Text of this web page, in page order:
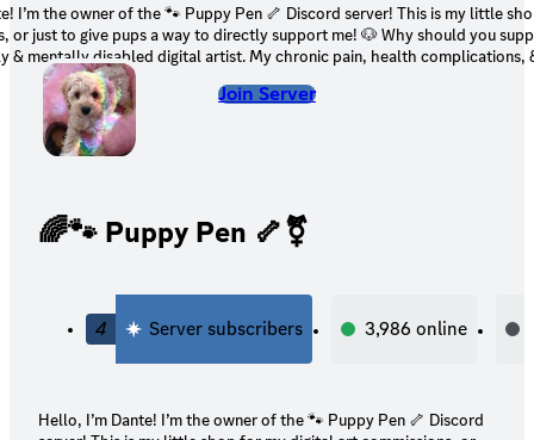
owner of the 🐾 Puppy Pen 🦴 Discord server! This is my little shop for my digital
pups a way to directly support me! 🐶 Why should you support me? 🐶 I’m a
& mentally disabled digital artist. My chronic pain, health complications,
it impossible for me to find a job (especially due to the state the job
for disability in the past, but it’s been rejected. My family’s financial
as time goes on. It’s continued to get harder for us to afford living. 🤍 Your support
would directly help not only me, but my family & my pets! 🤍
Join Server
🌈🐾 Puppy Pen 🦴⚧
4 Server subscribers 3,986 online
Hello, I’m Dante! I’m the owner of the 🐾 Puppy Pen 🦴 Discord